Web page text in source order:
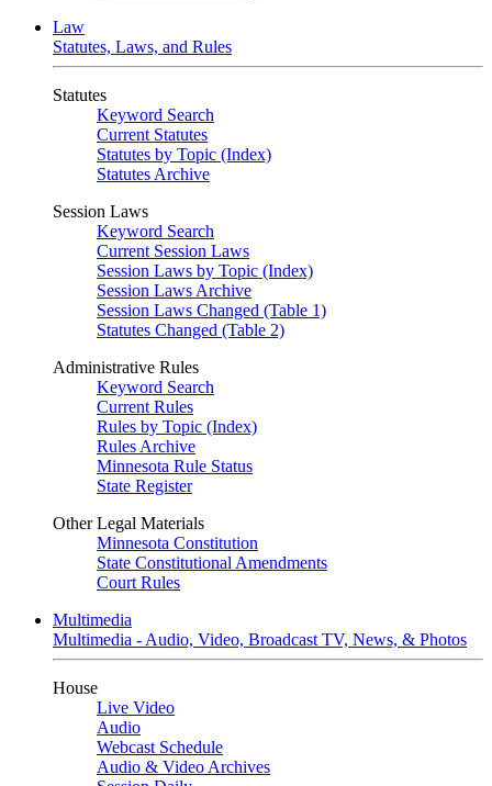
Law
Statutes, Laws, and Rules
Statutes
Keyword Search
Current Statutes
Statutes by Topic (Index)
Statutes Archive
Session Laws
Keyword Search
Current Session Laws
Session Laws by Topic (Index)
Session Laws Archive
Session Laws Changed (Table 1)
Statutes Changed (Table 2)
Administrative Rules
Keyword Search
Current Rules
Rules by Topic (Index)
Rules Archive
Minnesota Rule Status
State Register
Other Legal Materials
Minnesota Constitution
State Constitutional Amendments
Court Rules
Multimedia
Multimedia - Audio, Video, Broadcast TV, News, & Photos
House
Live Video
Audio
Webcast Schedule
Audio & Video Archives